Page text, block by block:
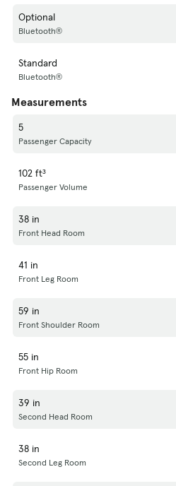
Optional
Bluetooth®
Standard
Bluetooth®
Measurements
5
Passenger Capacity
102 ft³
Passenger Volume
38 in
Front Head Room
41 in
Front Leg Room
59 in
Front Shoulder Room
55 in
Front Hip Room
39 in
Second Head Room
38 in
Second Leg Room